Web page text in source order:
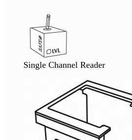
Single Channel Reader